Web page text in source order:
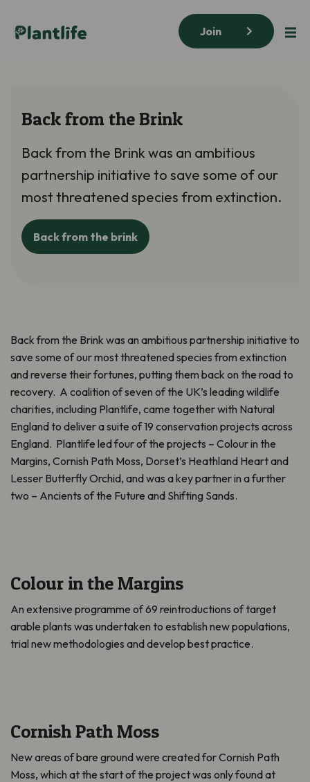
Join
Back from the Brink
Back from the Brink was an ambitious
partnership initiative to save some of our
most threatened species from extinction.
Back from the brink
Back from the Brink was an ambitious partnership initiative to
save some of our most threatened species from extinction
and reverse their fortunes, putting them back on the road to
recovery. A coalition of seven of the UK’s leading wildlife
charities, including Plantlife, came together with Natural
England to deliver a suite of 19 conservation projects across
England. Plantlife led four of the projects – Colour in the
Margins, Cornish Path Moss, Dorset’s Heathland Heart and
Lesser Butterfly Orchid, and was a key partner in a further
two – Ancients of the Future and Shifting Sands.
Colour in the Margins
An extensive programme of 69 reintroductions of target
arable plants was undertaken to establish new populations,
trial new methodologies and develop best practice.
Cornish Path Moss
New areas of bare ground were created for Cornish Path
Moss, which at the start of the project was only found at